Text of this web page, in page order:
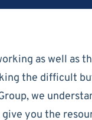
as well as
the difficult
we
you the